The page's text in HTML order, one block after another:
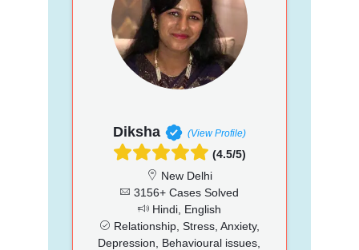
Diksha (View Profile)
(4.5/5)
New Delhi
3156+ Cases Solved
Hindi, English
Relationship, Stress, Anxiety,
Depression, Behavioural issues,